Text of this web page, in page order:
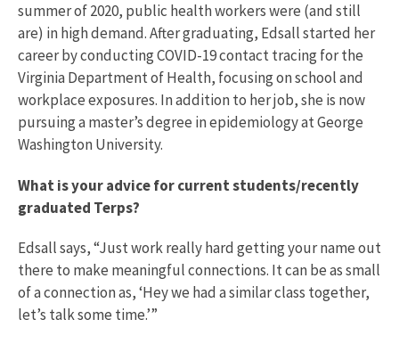
summer of 2020, public health workers were (and still
are) in high demand. After graduating, Edsall started her
career by conducting COVID-19 contact tracing for the
Virginia Department of Health, focusing on school and
workplace exposures. In addition to her job, she is now
pursuing a master’s degree in epidemiology at George
Washington University.
What is your advice for current students/recently
graduated Terps?
Edsall says, “Just work really hard getting your name out
there to make meaningful connections. It can be as small
of a connection as, ‘Hey we had a similar class together,
let’s talk some time.’”